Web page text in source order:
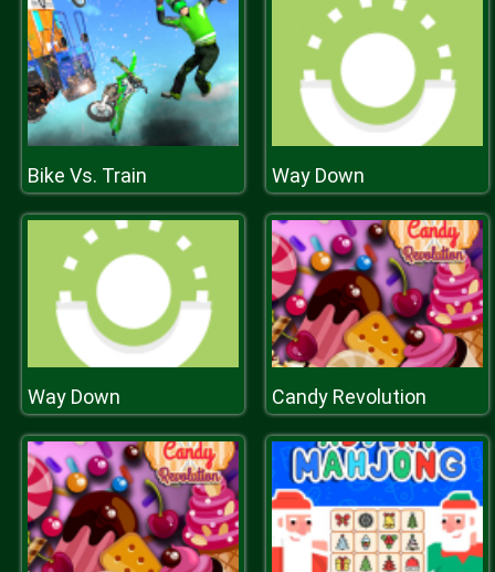
Bike Vs. Train Way Down
Way Down Candy Revolution